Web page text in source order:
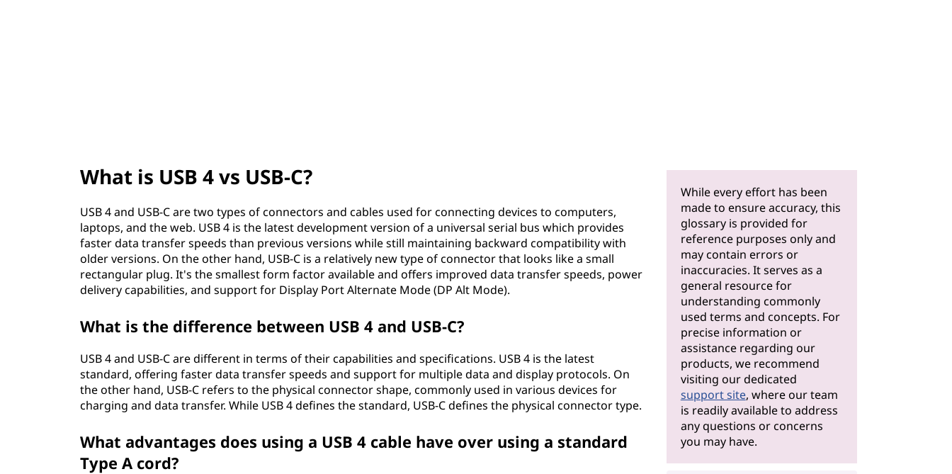
What is USB 4 vs USB-C?
USB 4 and USB-C are two types of connectors and cables used for connecting devices to computers,
laptops, and the web. USB 4 is the latest development version of a universal serial bus which provides
faster data transfer speeds than previous versions while still maintaining backward compatibility with
older versions. On the other hand, USB-C is a relatively new type of connector that looks like a small
rectangular plug. It's the smallest form factor available and offers improved data transfer speeds, power
delivery capabilities, and support for Display Port Alternate Mode (DP Alt Mode).
What is the difference between USB 4 and USB-C?
USB 4 and USB-C are different in terms of their capabilities and specifications. USB 4 is the latest
standard, offering faster data transfer speeds and support for multiple data and display protocols. On
the other hand, USB-C refers to the physical connector shape, commonly used in various devices for
charging and data transfer. While USB 4 defines the standard, USB-C defines the physical connector type.
What advantages does using a USB 4 cable have over using a standard
Type A cord?
While every effort has been
made to ensure accuracy, this
glossary is provided for
reference purposes only and
may contain errors or
inaccuracies. It serves as a
general resource for
understanding commonly
used terms and concepts. For
precise information or
assistance regarding our
products, we recommend
visiting our dedicated
support site, where our team
is readily available to address
any questions or concerns
you may have.